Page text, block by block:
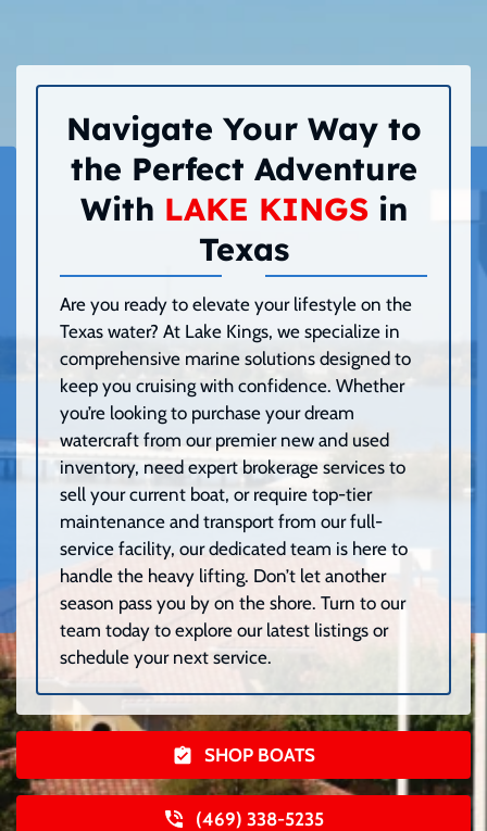
Navigate Your Way to
the Perfect Adventure
With LAKE KINGSin
Texas
Are you ready to elevate your lifestyle on the
Texas water? At Lake Kings, we specialize in
comprehensive marine solutions designed to
keep you cruising with confidence. Whether
you’re looking to purchase your dream
watercraft from our premier new and used
inventory, need expert brokerage services to
sell your current boat, or require top-tier
maintenance and transport from our full-
service facility, our dedicated team is here to
handle the heavy lifting. Don’t let another
season pass you by on the shore. Turn to our
team today to explore our latest listings or
schedule your next service.
SHOP BOATS
(469) 338-5235